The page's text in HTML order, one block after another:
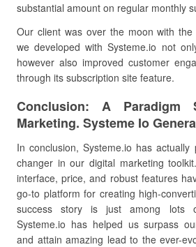
substantial amount on regular monthly
Our client was over the moon with
we developed with Systeme.io not
however also improved customer
through its subscription site feature.
Conclusion: A
Marketing. Systeme Io
In conclusion, Systeme.io has
changer in our digital marketing
interface, price, and robust features
go-to platform for creating high-
success story is just among lots
Systeme.io has helped us surpass
and attain amazing lead to the ever-